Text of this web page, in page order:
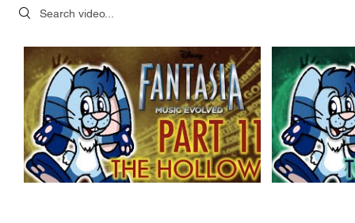
Search videos